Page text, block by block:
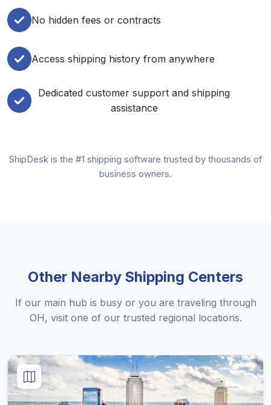
No hidden fees or contracts
Access shipping history from anywhere
Dedicated customer support and shipping
assistance
ShipDesk is the #1 shipping software trusted by thousands of
business owners.
Other Nearby Shipping Centers
If our main hub is busy or you are traveling through
OH, visit one of our trusted regional locations.